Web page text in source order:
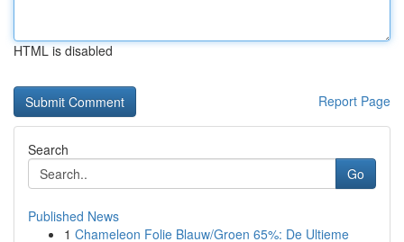
HTML is disabled
Report Page
Search
Go
Published News
1 Chameleon Folie Blauw/Groen 65%: De Ultieme